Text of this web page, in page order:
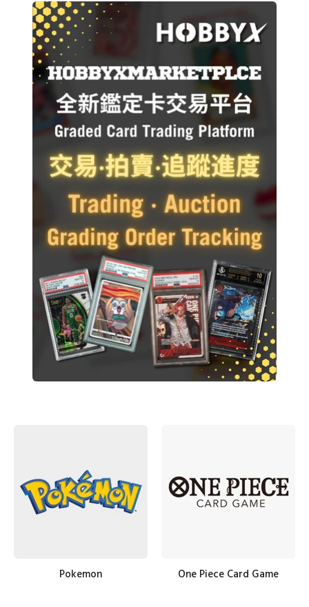
Pokemon One Piece Card Game